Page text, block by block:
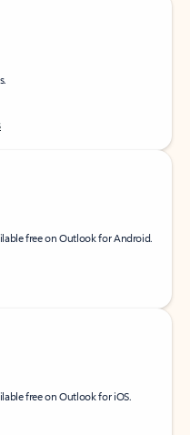
free on Outlook for Android.
free on Outlook for iOS.